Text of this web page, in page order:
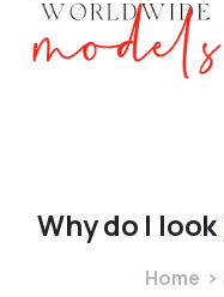
Whydo I look
Home